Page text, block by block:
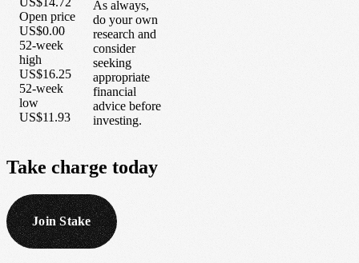
Open price
US$0.00
52-week
high
US$16.25
52-week
low
US$11.93
As always,
do your own
research and
consider
seeking
appropriate
financial
advice before
investing.
Take charge today
Join Stake